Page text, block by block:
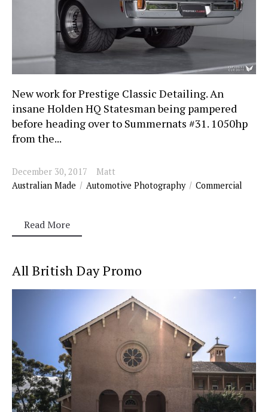
New work for Prestige Classic Detailing. An
insane Holden HQ Statesman being pampered
before heading over to Summernats #31. 1050hp
from the...
December 30, 2017
Matt
Australian Made
Automotive Photography Commercial
Read More
All British Day Promo